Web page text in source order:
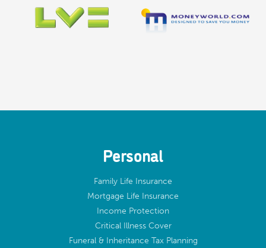
Personal
Family Life Insurance
Mortgage Life Insurance
Income Protection
Critical Illness Cover
Funeral & Inheritance Tax Planning